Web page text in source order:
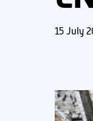
15 July